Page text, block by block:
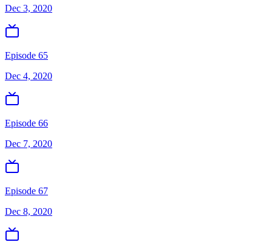
Dec 3, 2020
Episode 65
Dec 4, 2020
Episode 66
Dec 7, 2020
Episode 67
Dec 8, 2020